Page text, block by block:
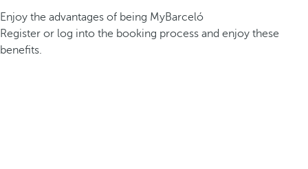
Enjoy the advantages of being MyBarceló
Register or log into the booking process and enjoy these
benefits.